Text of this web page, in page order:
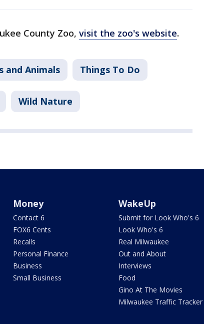
County Zoo, visit the zoo's website.
and Animals Things To Do
Wild Nature
Money
Contact 6
FOX6 Cents
Recalls
Personal Finance
Business
Small Business
WakeUp
Submit for Look Who's 6
Look Who's 6
Real Milwaukee
Out and About
Interviews
Food
Gino At The Movies
Milwaukee Traffic Tracker